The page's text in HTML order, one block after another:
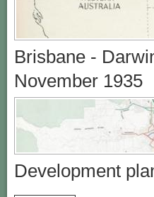
Brisbane -
November 1935
Development